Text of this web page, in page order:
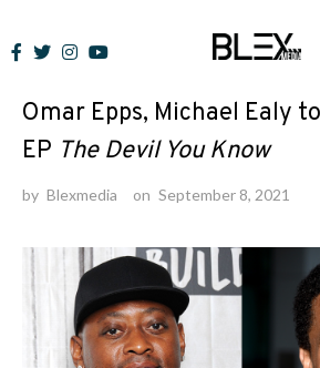
to
News
Omar Epps, Michael Ealy
EP The Devil You Know
by Blexmedia on September 8, 2021